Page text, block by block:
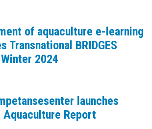
of aquaculture e-learning
Transnational BRIDGES
2024
launches
Aquaculture Report